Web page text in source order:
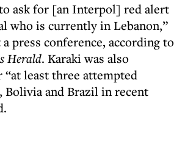
ask for [an Interpol] red alert
who is currently in Lebanon,”
press conference, according to
Herald. Karaki was also
least three attempted
Bolivia and Brazil in recent